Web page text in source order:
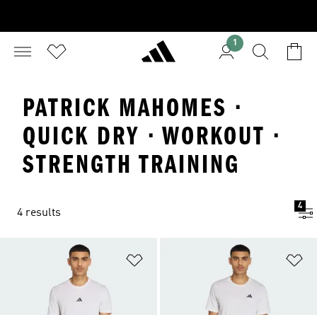
1
PATRICK MAHOMES ·
QUICK DRY · WORKOUT ·
STRENGTH TRAINING
4 results
4